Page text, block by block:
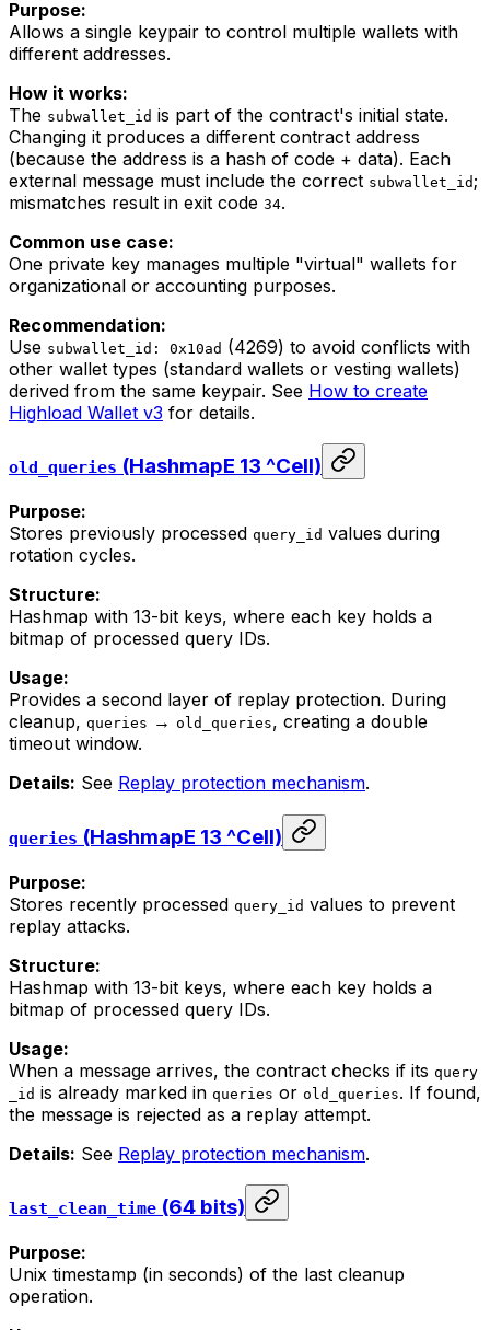
Purpose:
Allows a single keypair to control multiple wallets with
different addresses.
How it works:
The subwallet_id is part of the contract's initial state.
Changing it produces a different contract address
(because the address is a hash of code + data). Each
external message must include the correct subwallet_id ;
mismatches result in exit code 34.
Common use case:
One private key manages multiple "virtual" wallets for
organizational or accounting purposes.
Recommendation:
Use subwallet_id: 0x10ad (4269) to avoid conflicts with
other wallet types (standard wallets or vesting wallets)
derived from the same keypair. See How to create
Highload Wallet v3 for details.
old_queries (HashmapE 13 ^Cell)
Purpose:
Stores previously processed query_id values during
rotation cycles.
Structure:
Hashmap with 13-bit keys, where each key holds a
bitmap of processed query IDs.
Usage:
Provides a second layer of replay protection. During
cleanup, queries → old_queries, creating a double
timeout window.
Details: See Replay protection mechanism.
queries (HashmapE 13 ^Cell)
Purpose:
Stores recently processed query_id values to prevent
replay attacks.
Structure:
Hashmap with 13-bit keys, where each key holds a
bitmap of processed query IDs.
Usage:
When a message arrives, the contract checks if its query
_id is already marked in queries or old_queries. If found,
the message is rejected as a replay attempt.
Details: See Replay protection mechanism.
last_clean_time (64 bits)
Purpose:
Unix timestamp (in seconds) of the last cleanup
operation.